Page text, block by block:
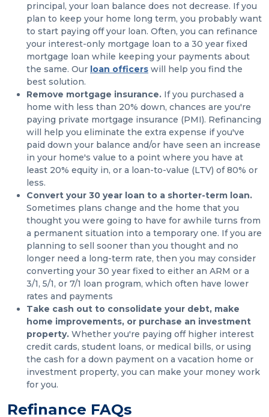
principal, your loan balance does not decrease. If you
plan to keep your home long term, you probably want
to start paying off your loan. Often, you can refinance
your interest-only mortgage loan to a 30 year fixed
mortgage loan while keeping your payments about
the same. Our loan officers will help you find the
best solution.
Remove mortgage insurance. If you purchased a
home with less than 20% down, chances are you're
paying private mortgage insurance (PMI). Refinancing
will help you eliminate the extra expense if you've
paid down your balance and/or have seen an increase
in your home's value to a point where you have at
least 20% equity in, or a loan-to-value (LTV) of 80% or
less.
Convert your 30 year loan to a shorter-term loan.
Sometimes plans change and the home that you
thought you were going to have for awhile turns from
a permanent situation into a temporary one. If you are
planning to sell sooner than you thought and no
longer need a long-term rate, then you may consider
converting your 30 year fixed to either an ARM or a
3/1, 5/1, or 7/1 loan program, which often have lower
rates and payments
Take cash out to consolidate your debt, make
home improvements, or purchase an investment
property. Whether you're paying off higher interest
credit cards, student loans, or medical bills, or using
the cash for a down payment on a vacation home or
investment property, you can make your money work
for you.
Refinance FAQs